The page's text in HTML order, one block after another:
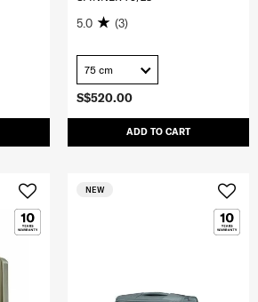
S$520.00
ADD TO CART
5.0 (3)
75 cm
NEW